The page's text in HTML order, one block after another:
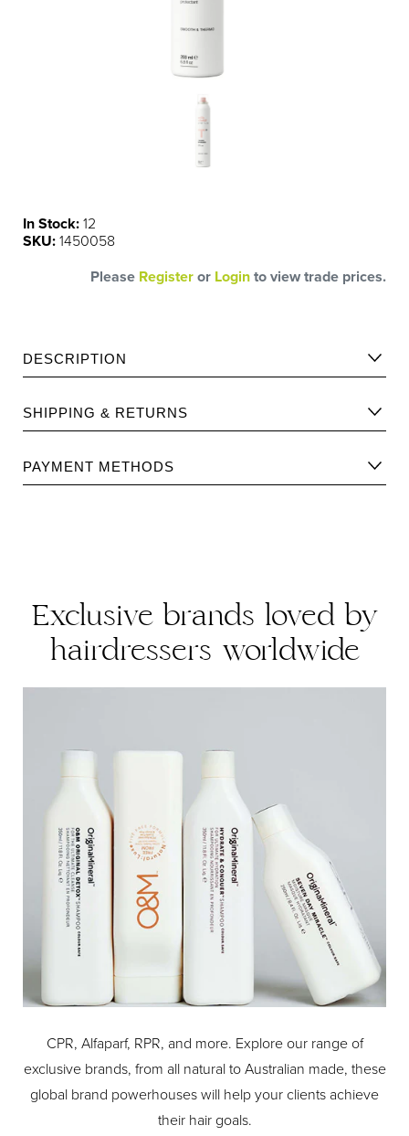
In Stock:12
SKU:1450058
Please Registeror Loginto view trade prices.
DESCRIPTION
the heat of blow-drying, straightening irons and curling
The formula creates an invisible film over the hair that
prevents split ends.
SHIPPING & RETURNS
Please find returns policyhere.
PAYMENT METHODS
Exclusive brands loved by
hairdressers worldwide
CPR, Alfaparf, RPR, and more. Explore our range of
exclusive brands, from all natural to Australian made, these
global brand powerhouses will help your clients achieve
their hair goals.